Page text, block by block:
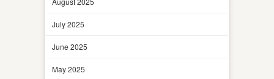
July 2025
June 2025
May 2025